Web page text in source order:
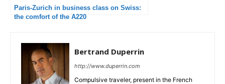
Paris-Zurich in business class on Swiss:
the comfort of the A220
Bertrand Duperrin
http://www.duperrin.com
Compulsive traveler, present in the French